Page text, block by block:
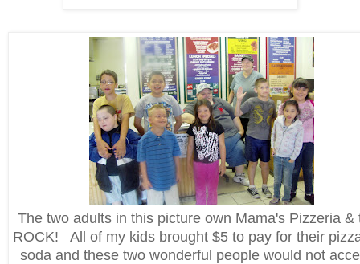
The two adults in this picture own Mama's Pizzeria &
ROCK! All of my kids brought $5 to pay for their
soda and these two wonderful people would not